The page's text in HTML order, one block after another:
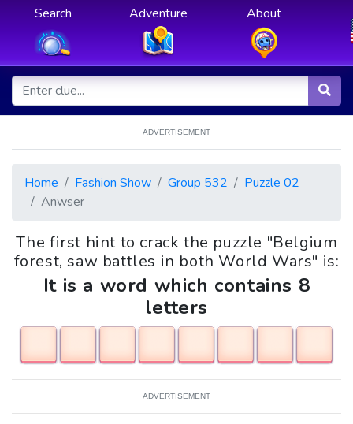
Search Adventure About
ADVERTISEMENT
Home Fashion Show Group 532
Puzzle 02
Anwser
The first hint to crack the puzzle "Belgium
forest, saw battles in both World Wars" is:
It is a word which contains 8
letters
ADVERTISEMENT